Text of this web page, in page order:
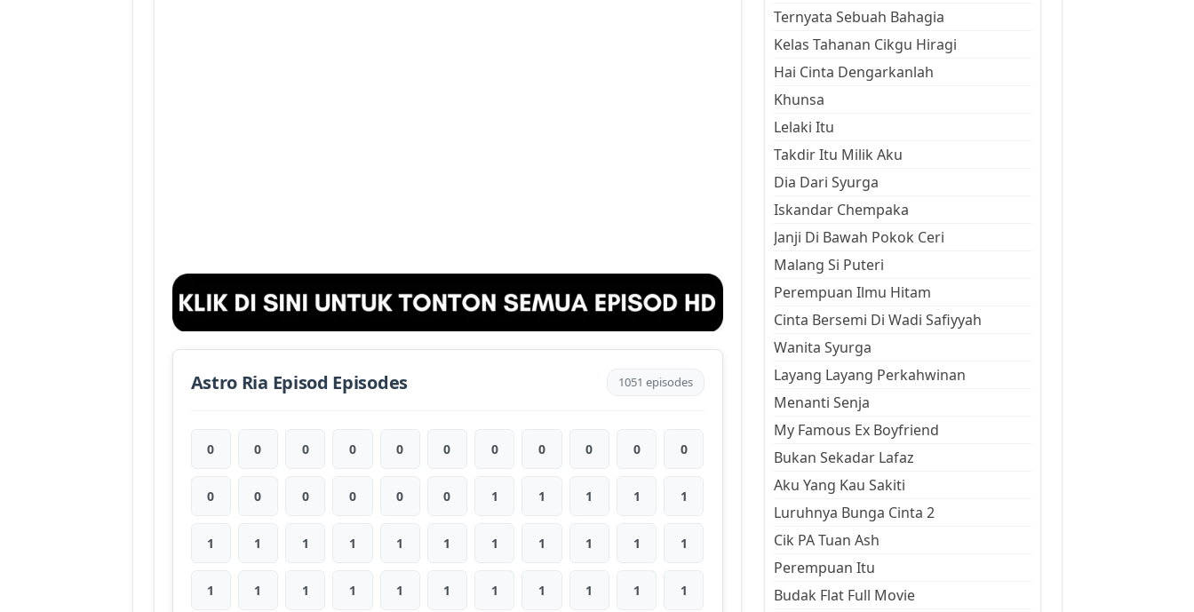
Astro Ria Episod Episodes 1051 episodes
0 0 0 0 0 0 0 0 0 0 0
0 0 0 0 0 0 1 1 1 1 1
1 1 1 1 1 1 1 1 1 1 1
1 1 1 1 1 1 1 1 1 1 1
Ternyata Sebuah Bahagia
Kelas Tahanan Cikgu Hiragi
Hai Cinta Dengarkanlah
Khunsa
Lelaki Itu
Takdir Itu Milik Aku
Dia Dari Syurga
Iskandar Chempaka
Janji Di Bawah Pokok Ceri
Malang Si Puteri
Perempuan Ilmu Hitam
Cinta Bersemi Di Wadi Safiyyah
Wanita Syurga
Layang Layang Perkahwinan
Menanti Senja
My Famous Ex Boyfriend
Bukan Sekadar Lafaz
Aku Yang Kau Sakiti
Luruhnya Bunga Cinta 2
Cik PA Tuan Ash
Perempuan Itu
Budak Flat Full Movie